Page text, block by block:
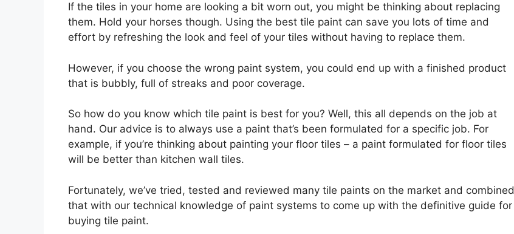
If the tiles in your home are looking a bit worn out, you might be thinking about replacing
them. Hold your horses though. Using the best tile paint can save you lots of time and
effort by refreshing the look and feel of your tiles without having to replace them.
However, if you choose the wrong paint system, you could end up with a finished product
that is bubbly, full of streaks and poor coverage.
So how do you know which tile paint is best for you? Well, this all depends on the job at
hand. Our advice is to always use a paint that’s been formulated for a specific job. For
example, if you’re thinking about painting your floor tiles – a paint formulated for floor tiles
will be better than kitchen wall tiles.
Fortunately, we’ve tried, tested and reviewed many tile paints on the market and combined
that with our technical knowledge of paint systems to come up with the definitive guide for
buying tile paint.